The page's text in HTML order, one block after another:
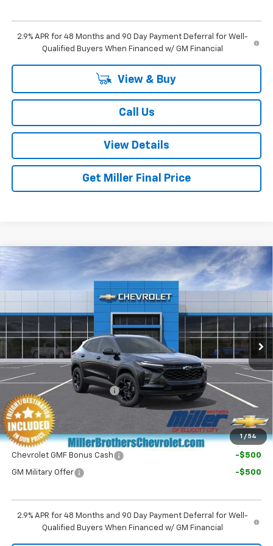
2.9% APR for 48 Months and 90 Day Payment Deferral for Well-
Qualified Buyers When Financed w/ GM Financial
View & Buy
Call Us
View Details
Get Miller Final Price
1 / 54
2026 Chevrolet Trax
KL77LHEP7TC226725Stock:C226725Model:1TU58
In Transit Ext. Int.
$27,325
MILLER BROTHERS PRICE
Less
MSRP: $26,525
Dealer Processing Charge
Final Price: $27,325
Chevrolet GMF Bonus Cash -$500
GM Military Offer -$500
2.9% APR for 48 Months and 90 Day Payment Deferral for Well-
Qualified Buyers When Financed w/ GM Financial